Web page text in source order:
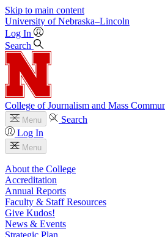
Skip to main content
University of Nebraska–Lincoln
Log In
Search
College of Journalism and Mass
Menu
Search
Log In
Menu
About the College
Accreditation
Annual Reports
Faculty & Staff Resources
Give Kudos!
News & Events
Strategic Plan